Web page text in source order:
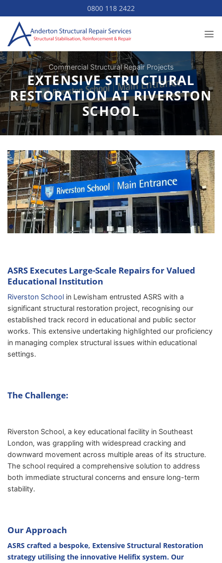
to
content
0800 118 2422
Commercial Structural Repair Projects
EXTENSIVE STRUCTURAL
RESTORATION AT RIVERSTON
SCHOOL
ASRS Executes Large-Scale Repairs for Valued
Educational Institution
Riverston School in Lewisham entrusted ASRS with a
significant structural restoration project, recognising our
established track record in educational and public sector
works. This extensive undertaking highlighted our proficiency
in managing complex structural issues within educational
settings.
The Challenge:
Riverston School, a key educational facility in Southeast
London, was grappling with widespread cracking and
downward movement across multiple areas of its structure.
The school required a comprehensive solution to address
both immediate structural concerns and ensure long-term
stability.
Our Approach
ASRS crafted a bespoke, Extensive Structural Restoration
strategy utilising the innovative Helifix system. Our